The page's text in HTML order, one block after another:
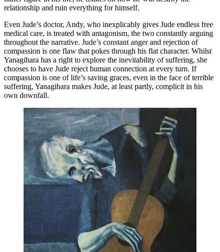
relationship and ruin everything for himself.
Even Jude’s doctor, Andy, who inexplicably gives Jude endless free
medical care, is treated with antagonism, the two constantly arguing
throughout the narrative. Jude’s constant anger and rejection of
compassion is one flaw that pokes through his flat character. Whilst
Yanagihara has a right to explore the inevitability of suffering, she
chooses to have Jude reject human connection at every turn. If
compassion is one of life’s saving graces, even in the face of terrible
suffering, Yanagihara makes Jude, at least partly, complicit in his
own downfall.